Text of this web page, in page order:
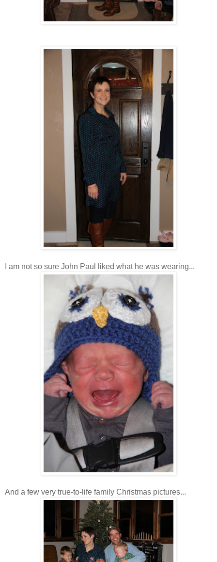
I am not so sure John Paul liked what he was wearing...
And a few very true-to-life family Christmas pictures...